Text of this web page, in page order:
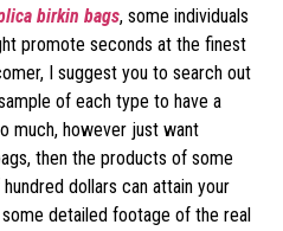
birkin bags, some individuals
promote seconds at the finest
I suggest you to search out
of each type to have a
much, however just want
then the products of some
dollars can attain your
detailed footage of the real